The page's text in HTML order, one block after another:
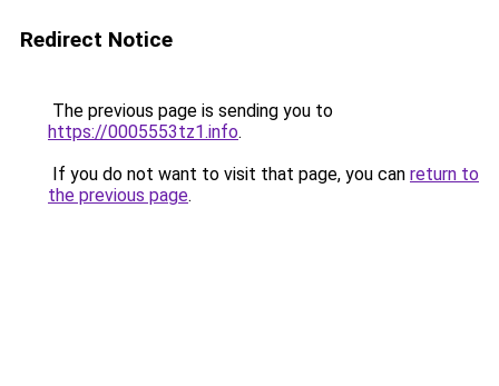
Redirect Notice
The previous page is sending you to
https://0005553tz1.info.
If you do not want to visit that page, you can return to
the previous page.